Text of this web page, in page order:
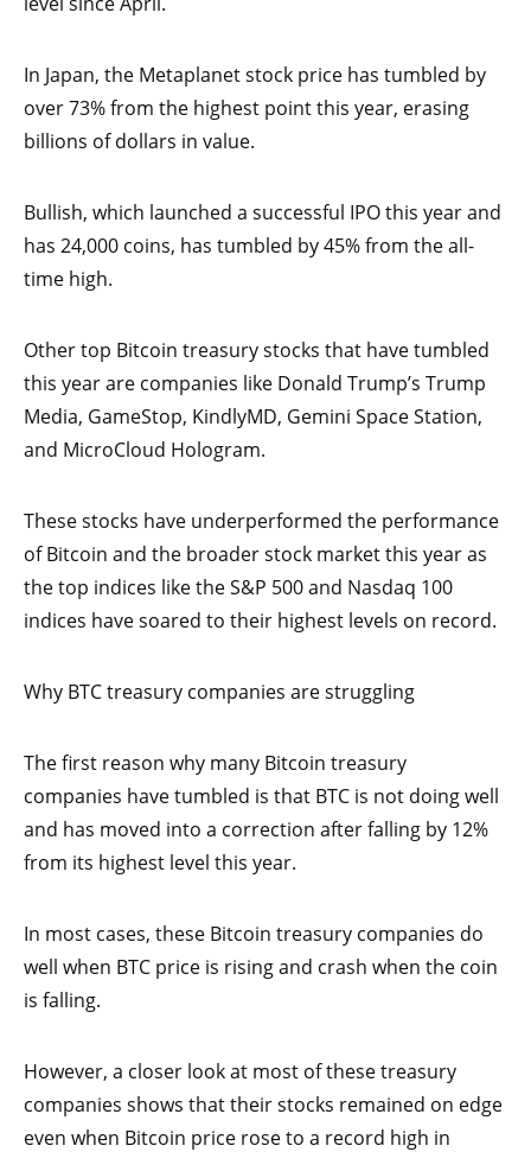
In Japan, the Metaplanet stock price has tumbled by
over 73% from the highest point this year, erasing
billions of dollars in value.
Bullish, which launched a successful IPO this year and
has 24,000 coins, has tumbled by 45% from the all-
time high.
Other top Bitcoin treasury stocks that have tumbled
this year are companies like Donald Trump’s Trump
Media, GameStop, KindlyMD, Gemini Space Station,
and MicroCloud Hologram.
These stocks have underperformed the performance
of Bitcoin and the broader stock market this year as
the top indices like the S&P 500 and Nasdaq 100
indices have soared to their highest levels on record.
Why BTC treasury companies are struggling
The first reason why many Bitcoin treasury
companies have tumbled is that BTC is not doing well
and has moved into a correction after falling by 12%
from its highest level this year.
In most cases, these Bitcoin treasury companies do
well when BTC price is rising and crash when the coin
is falling.
However, a closer look at most of these treasury
companies shows that their stocks remained on edge
even when Bitcoin price rose to a record high in